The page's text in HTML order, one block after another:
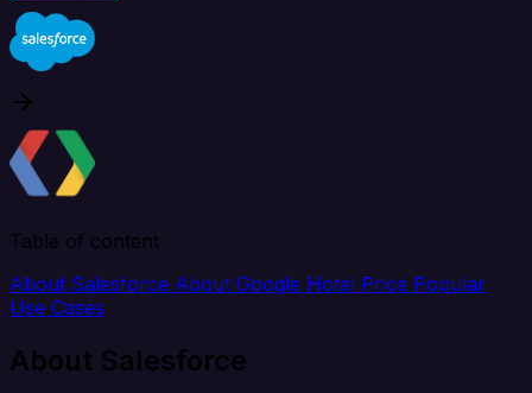
Table of content
About Salesforce About Google Hotel Price Popular
Use Cases
About Salesforce